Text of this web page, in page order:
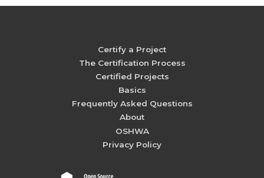
Certify a Project
The Certification Process
Certified Projects
Basics
Frequently Asked Questions
About
OSHWA
Privacy Policy